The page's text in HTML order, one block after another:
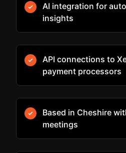
AI integration for
insights
API connections to
payment processors
Based in Cheshire
meetings